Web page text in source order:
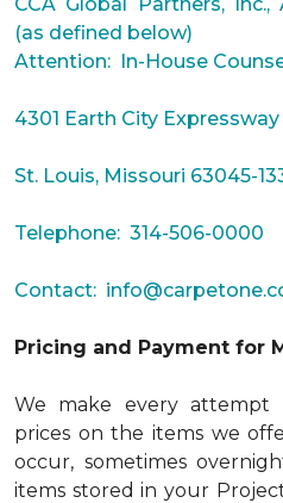
(as defined below)
Attention: In-House
4301 Earth City Expressway
St. Louis, Missouri 63045-
Telephone: 314-506-0000
Contact:
Pricing and Payment for
We make every attempt
prices on the items we
occur, sometimes
items stored in your